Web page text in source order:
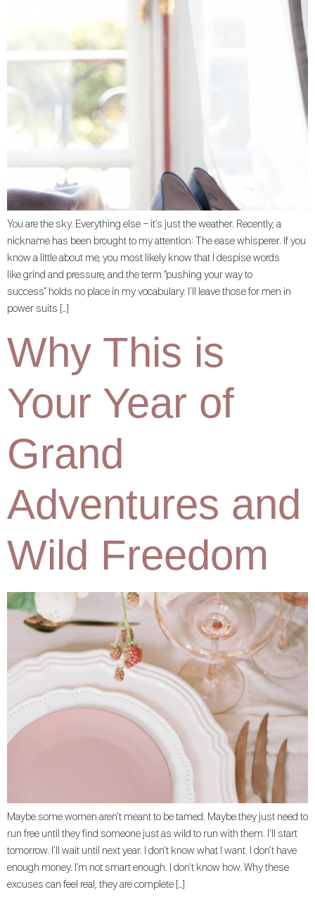
You are the sky. Everything else – it’s just the weather. Recently, a
nickname has been brought to my attention: The ease whisperer. If you
know a little about me, you most likely know that I despise words
like grind and pressure, and the term “pushing your way to
success” holds no place in my vocabulary. I’ll leave those for men in
power suits […]
Why This is
Your Year of
Grand
Adventures and
Wild Freedom
Maybe some women aren’t meant to be tamed. Maybe they just need to
run free until they find someone just as wild to run with them. I’ll start
tomorrow. I’ll wait until next year. I don’t know what I want. I don’t have
enough money. I’m not smart enough. I don’t know how. Why these
excuses can feel real, they are complete […]